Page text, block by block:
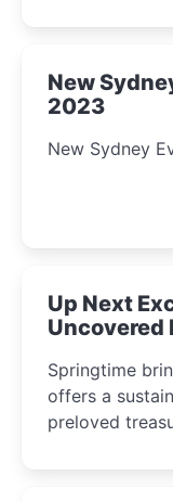
New
2023
New Sydney
Up Next
Uncovered
Springtime
offers a
preloved